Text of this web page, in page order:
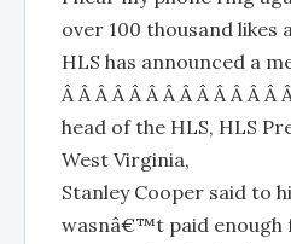
over 100 thousand likes
HLS has announced a
Â Â Â Â Â Â Â Â Â Â Â Â
head of the HLS, HLS
West Virginia,
Stanley Cooper said to
wasnâ€™t paid enough